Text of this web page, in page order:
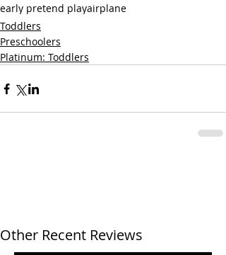
early pretend playairplane
Toddlers
Preschoolers
Platinum: Toddlers
Other Recent Reviews